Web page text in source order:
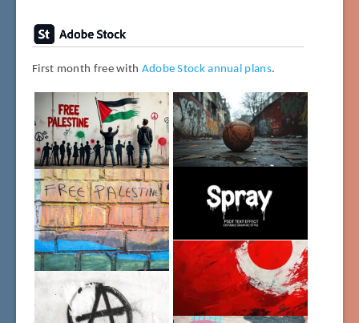
First month free with Adobe Stock annual plans.